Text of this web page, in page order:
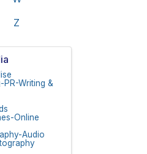
Z
Writing &
Online
Audio